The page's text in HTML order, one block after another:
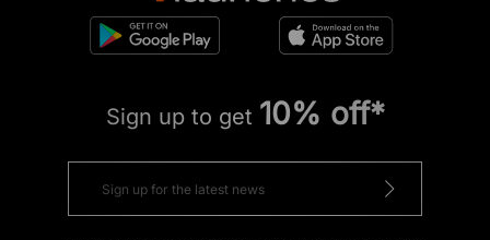
Sign up to get 10% off*